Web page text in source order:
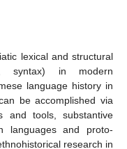
lexical and structural
syntax) in modern
language history in
be accomplished via
and tools, substantive
languages and proto-
research in